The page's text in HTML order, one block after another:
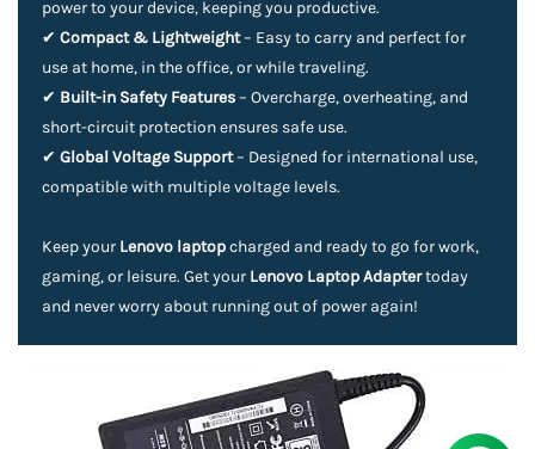
power to your device, keeping you productive.
✔ Compact & Lightweight– Easy to carry and perfect for
use at home, in the office, or while traveling.
✔ Built-in Safety Features– Overcharge, overheating, and
short-circuit protection ensures safe use.
✔ Global Voltage Support– Designed for international use,
compatible with multiple voltage levels.
Keep your Lenovo laptopcharged and ready to go for work,
gaming, or leisure. Get your Lenovo Laptop Adaptertoday
and never worry about running out of power again!